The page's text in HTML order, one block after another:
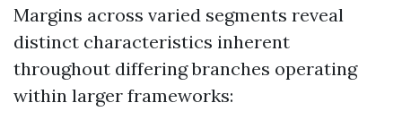
Margins across varied segments reveal
distinct characteristics inherent
throughout differing branches operating
within larger frameworks: